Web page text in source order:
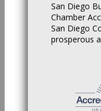
San Diego
Chamber
San Diego
prosperous